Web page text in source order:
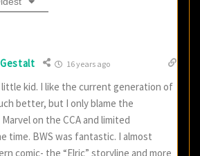
16 years ago
little kid. I like the current generation of
better, but I only blame the
on the CCA and limited
time. BWS was fantastic. I almost
comic- the “Elric” storyline and more